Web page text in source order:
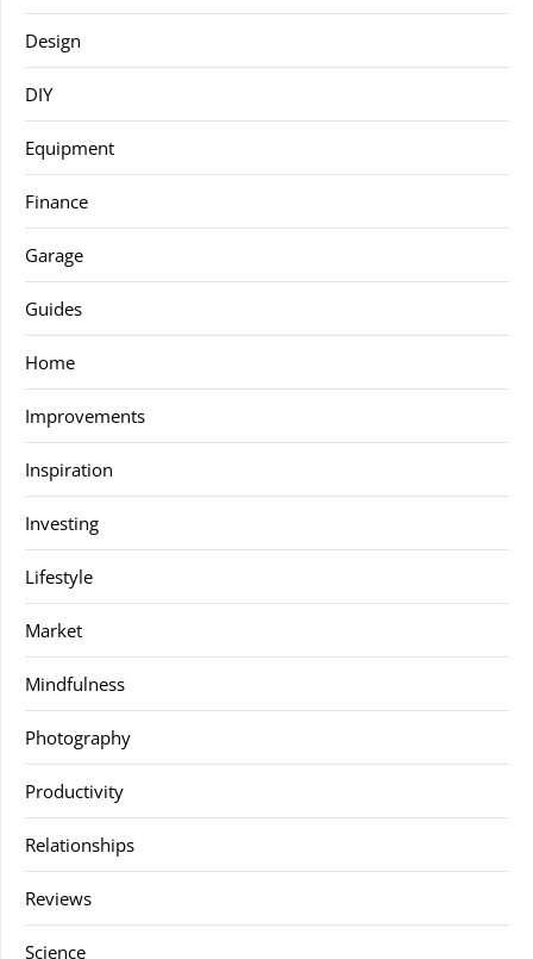
Design
DIY
Equipment
Finance
Garage
Guides
Home
Improvements
Inspiration
Investing
Lifestyle
Market
Mindfulness
Photography
Productivity
Relationships
Reviews
Science